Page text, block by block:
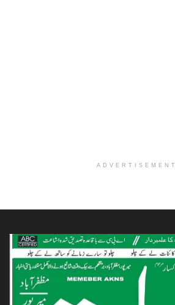
ADVERTISEMENT